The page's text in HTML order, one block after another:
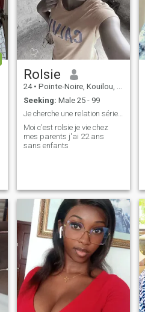
Rolsie
24 • Pointe-Noire, Kouilou, Congo, Republic
Seeking: Male 25 - 99
Je cherche une relation sérieuse
Moi c'est rolsie je vie chez
mes parents j'ai 22 ans
sans enfants